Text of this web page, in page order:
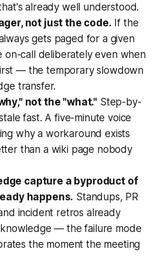
already well understood.
not just the code. If the
gets paged for a given
on-call deliberately even when
— the temporary slowdown
transfer.
not the "what." Step-by-
fast. A five-minute voice
why a workaround exists
than a wiki page nobody
capture a byproduct of
happens. Standups, PR
incident retros already
— the failure mode
the moment the meeting